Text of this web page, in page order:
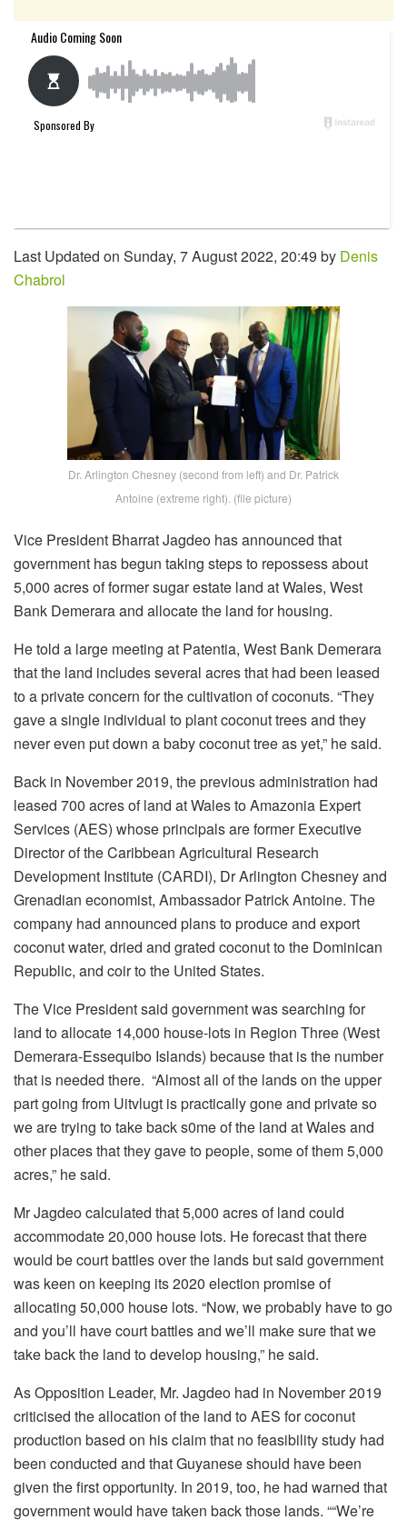
Last Updated on Sunday, 7 August 2022, 20:49 by Denis
Chabrol
Dr. Arlington Chesney (second from left) and Dr. Patrick
Antoine (extreme right). (file picture)
Vice President Bharrat Jagdeo has announced that
government has begun taking steps to repossess about
5,000 acres of former sugar estate land at Wales, West
Bank Demerara and allocate the land for housing.
He told a large meeting at Patentia, West Bank Demerara
that the land includes several acres that had been leased
to a private concern for the cultivation of coconuts. “They
gave a single individual to plant coconut trees and they
never even put down a baby coconut tree as yet,” he said.
Back in November 2019, the previous administration had
leased 700 acres of land at Wales to Amazonia Expert
Services (AES) whose principals are former Executive
Director of the Caribbean Agricultural Research
Development Institute (CARDI), Dr Arlington Chesney and
Grenadian economist, Ambassador Patrick Antoine. The
company had announced plans to produce and export
coconut water, dried and grated coconut to the Dominican
Republic, and coir to the United States.
The Vice President said government was searching for
land to allocate 14,000 house-lots in Region Three (West
Demerara-Essequibo Islands) because that is the number
that is needed there. “Almost all of the lands on the upper
part going from Uitvlugt is practically gone and private so
we are trying to take back s0me of the land at Wales and
other places that they gave to people, some of them 5,000
acres,” he said.
Mr Jagdeo calculated that 5,000 acres of land could
accommodate 20,000 house lots. He forecast that there
would be court battles over the lands but said government
was keen on keeping its 2020 election promise of
allocating 50,000 house lots. “Now, we probably have to go
and you’ll have court battles and we’ll make sure that we
take back the land to develop housing,” he said.
As Opposition Leader, Mr. Jagdeo had in November 2019
criticised the allocation of the land to AES for coconut
production based on his claim that no feasibility study had
been conducted and that Guyanese should have been
given the first opportunity. In 2019, too, he had warned that
government would have taken back those lands. ““We’re